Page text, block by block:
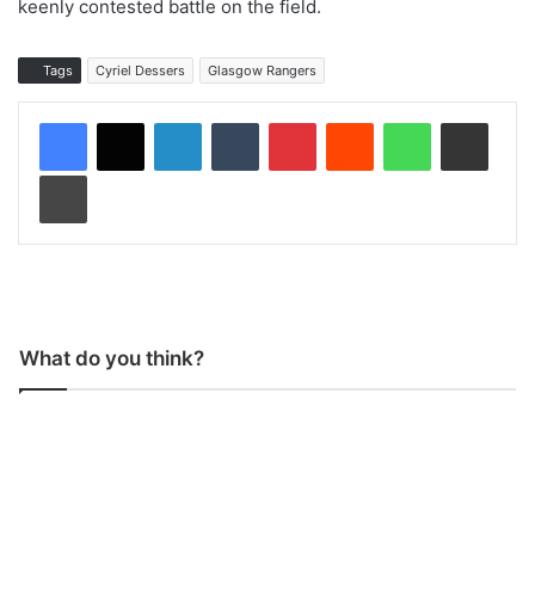
keenly contested battle on the field.
Tags Cyriel Dessers Glasgow Rangers
What do you think?